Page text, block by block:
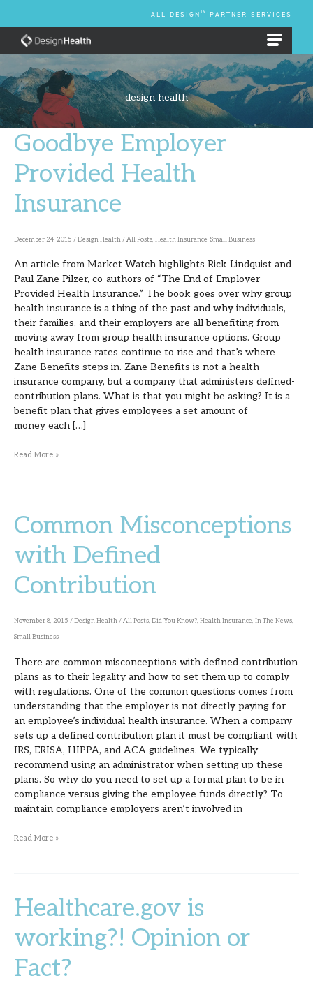
content
ALL DESIGN TM PARTNER SERVICES
design health
Goodbye Employer
Provided Health
Insurance
December 24, 2015 /Design Health/All Posts, Health Insurance, Small Business
An article from Market Watch highlights Rick Lindquist and
Paul Zane Pilzer, co-authors of “The End of Employer-
Provided Health Insurance.” The book goes over why group
health insurance is a thing of the past and why individuals,
their families, and their employers are all benefiting from
moving away from group health insurance options. Group
health insurance rates continue to rise and that’s where
Zane Benefits steps in. Zane Benefits is not a health
insurance company, but a company that administers defined-
contribution plans. What is that you might be asking? It is a
benefit plan that gives employees a set amount of
money each […]
Goodbye
Provided
Health
Read More »
Common Misconceptions
with Defined
Contribution
November 8, 2015 /Design Health/All Posts, Did You Know?, Health Insurance, In The News,
Small Business
There are common misconceptions with defined contribution
plans as to their legality and how to set them up to comply
with regulations. One of the common questions comes from
understanding that the employer is not directly paying for
an employee’s individual health insurance. When a company
sets up a defined contribution plan it must be compliant with
IRS, ERISA, HIPPA, and ACA guidelines. We typically
recommend using an administrator when setting up these
plans. So why do you need to set up a formal plan to be in
compliance versus giving the employee funds directly? To
maintain compliance employers aren’t involved in
Common
with
Defined
Read More »
Healthcare.gov is
working?! Opinion or
Fact?
Healthcare.gov
working?!
Opinion